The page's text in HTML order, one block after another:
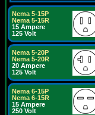
Nema 5-15P
Nema 5-15R
15 Ampere
125 Volt
Nema 5-20P
Nema 5-20R
20 Ampere
125 Volt
Nema 6-15P
Nema 6-15R
15 Ampere
250 Volt